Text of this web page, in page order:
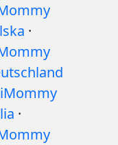
·
·